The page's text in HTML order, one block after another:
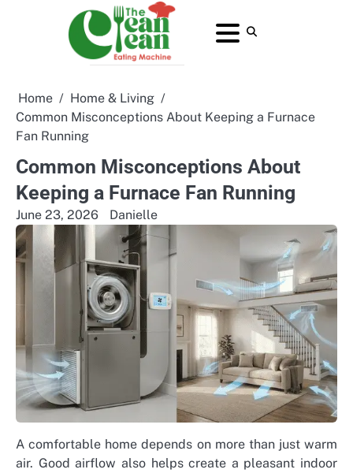
About
Contact
Home
Privacy
Terms
Home
Home & Living
Common Misconceptions About Keeping a Furnace
Fan Running
Common Misconceptions About
Keeping a Furnace Fan Running
June 23, 2026 Danielle
A comfortable home depends on more than just warm
air. Good airflow also helps create a pleasant indoor